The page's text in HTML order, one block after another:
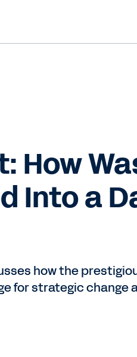
How
Into a
how the
for strategic change